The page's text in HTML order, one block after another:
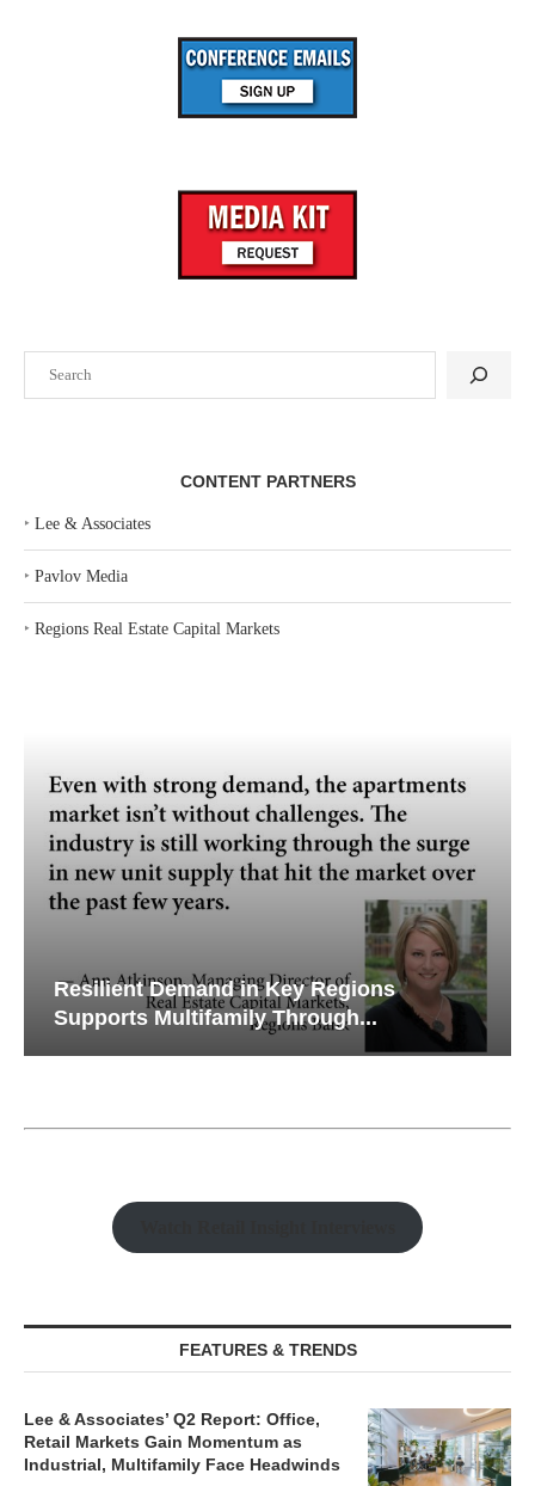
CONTENT PARTNERS
‣ Lee & Associates
‣ Pavlov Media
‣ Regions Real Estate Capital Markets
Resilient Demand in Key Regions
Supports Multifamily Through...
FEATURES & TRENDS
Lee & Associates’ Q2 Report: Office,
Retail Markets Gain Momentum as
Industrial, Multifamily Face Headwinds